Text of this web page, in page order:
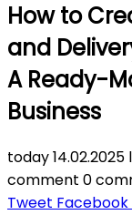
How to
and
A Ready-
Business
today14.02.2025
comment 0
Tweet Facebook